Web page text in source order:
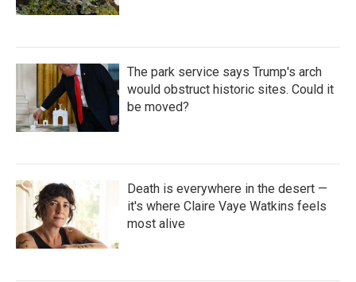
The park service says Trump's arch
would obstruct historic sites. Could it
be moved?
Death is everywhere in the desert —
it's where Claire Vaye Watkins feels
most alive